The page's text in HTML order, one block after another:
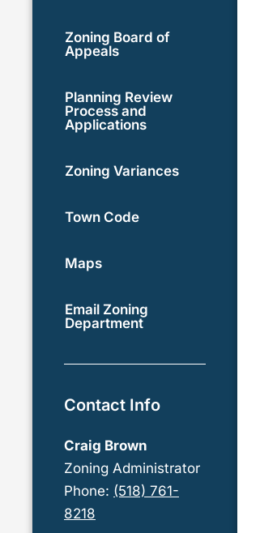
Zoning Board of
Appeals
Planning Review
Process and
Applications
Zoning Variances
Town Code
Maps
Email Zoning
Department
Contact Info
Craig Brown
Zoning Administrator
Phone: (518) 761-
8218